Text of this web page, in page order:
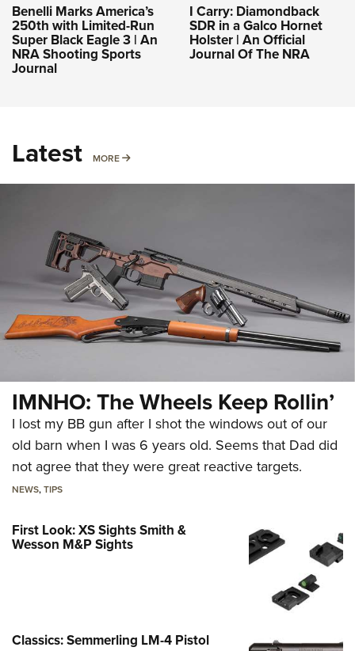
Benelli Marks America’s
250th with Limited-Run
Super Black Eagle 3 | An
NRA Shooting Sports
Journal
I Carry: Diamondback
SDR in a Galco Hornet
Holster | An Official
Journal Of The NRA
Latest MORE MORE
IMNHO: The Wheels Keep Rollin’
I lost my BB gun after I shot the windows out of our
old barn when I was 6 years old. Seems that Dad did
not agree that they were great reactive targets.
NEWS,TIPS
First Look: XS Sights Smith &
Wesson M&P Sights
Classics: Semmerling LM-4 Pistol